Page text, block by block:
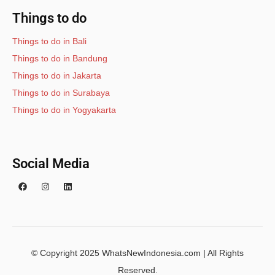
Things to do
Things to do in Bali
Things to do in Bandung
Things to do in Jakarta
Things to do in Surabaya
Things to do in Yogyakarta
Social Media
© Copyright 2025 WhatsNewIndonesia.com | All Rights
Reserved.